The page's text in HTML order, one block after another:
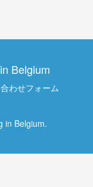
Belgium
わせフォーム
in Belgium.